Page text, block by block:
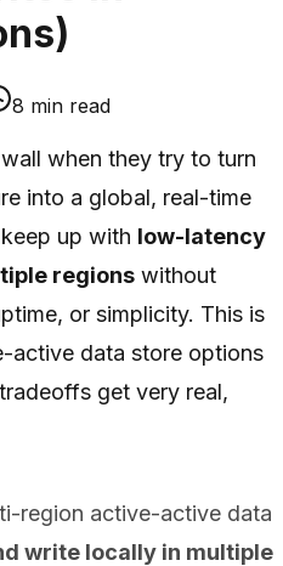
8 min read
when they try to turn
into a global, real-time
up with low-latency
regions without
or simplicity. This is
active data store options
get very real,
region active-active data
write locally in multiple